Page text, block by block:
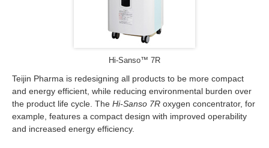
Hi-Sanso™ 7R
Teijin Pharma is redesigning all products to be more compact
and energy efficient, while reducing environmental burden over
the product life cycle. The Hi-Sanso 7R oxygen concentrator, for
example, features a compact design with improved operability
and increased energy efficiency.